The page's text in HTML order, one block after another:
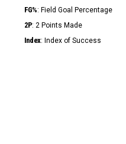
FG%: Field Goal Percentage
2P: 2 Points Made
Index: Index of Success